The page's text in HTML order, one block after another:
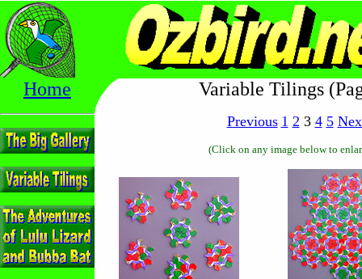
Home Variable Tilings
Previous 1 2 3 4 5
(Click on any image below to